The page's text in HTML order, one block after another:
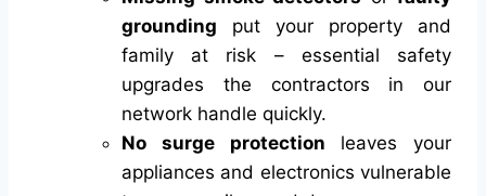
grounding put your property and
family at risk – essential safety
upgrades the contractors in our
network handle quickly.
No surge protection leaves your
appliances and electronics vulnerable